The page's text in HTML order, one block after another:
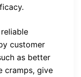
customer
as better
cramps, give